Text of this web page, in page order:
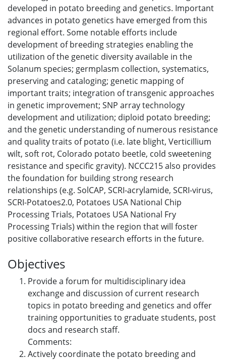
developed in potato breeding and genetics. Important
advances in potato genetics have emerged from this
regional effort. Some notable efforts include
development of breeding strategies enabling the
utilization of the genetic diversity available in the
Solanum species; germplasm collection, systematics,
preserving and cataloging; genetic mapping of
important traits; integration of transgenic approaches
in genetic improvement; SNP array technology
development and utilization; diploid potato breeding;
and the genetic understanding of numerous resistance
and quality traits of potato (i.e. late blight, Verticillium
wilt, soft rot, Colorado potato beetle, cold sweetening
resistance and specific gravity). NCCC215 also provides
the foundation for building strong research
relationships (e.g. SolCAP, SCRI-acrylamide, SCRI-virus,
SCRI-Potatoes2.0, Potatoes USA National Chip
Processing Trials, Potatoes USA National Fry
Processing Trials) within the region that will foster
positive collaborative research efforts in the future.
Objectives
Provide a forum for multidisciplinary idea
exchange and discussion of current research
topics in potato breeding and genetics and offer
training opportunities to graduate students, post
docs and research staff.
Comments:
Actively coordinate the potato breeding and